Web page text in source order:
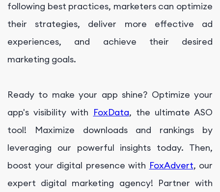
following best practices, marketers can optimize
their strategies, deliver more effective ad
experiences, and achieve their desired
marketing goals.
Ready to make your app shine? Optimize your
app's visibility with FoxData, the ultimate ASO
tool! Maximize downloads and rankings by
leveraging our powerful insights today. Then,
boost your digital presence with FoxAdvert, our
expert digital marketing agency! Partner with